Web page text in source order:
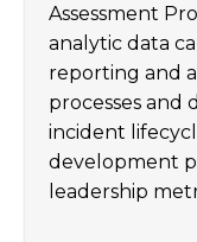
Assessment
analytic data
reporting and
processes and
incident
development
leadership